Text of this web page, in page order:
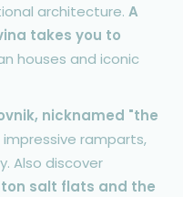
architecture. A
takes you to
houses and iconic
nicknamed "the
impressive ramparts,
Also discover
salt flats and the